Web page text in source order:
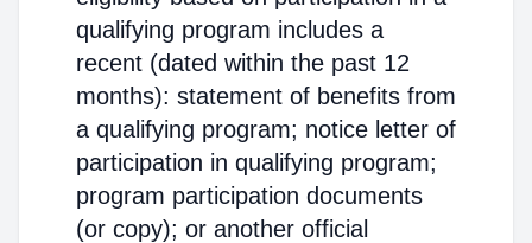
qualifying program includes a
recent (dated within the past 12
months): statement of benefits from
a qualifying program; notice letter of
participation in qualifying program;
program participation documents
(or copy); or another official